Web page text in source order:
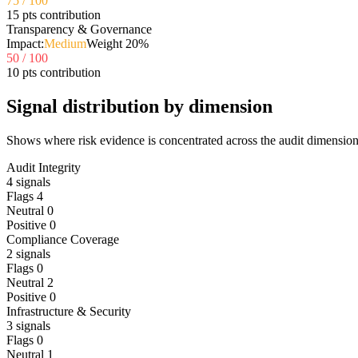
15 pts contribution
Transparency & Governance
Impact:MediumWeight 20%
50 / 100
10 pts contribution
Signal distribution by dimension
Shows where risk evidence is concentrated across the audit
Audit Integrity
4 signals
Flags 4
Neutral 0
Positive 0
Compliance Coverage
2 signals
Flags 0
Neutral 2
Positive 0
Infrastructure & Security
3 signals
Flags 0
Neutral 1